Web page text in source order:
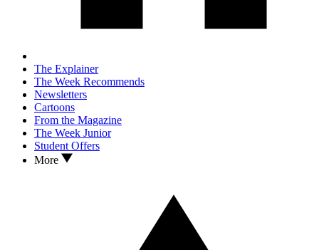
The Explainer
The Week Recommends
Newsletters
Cartoons
From the Magazine
The Week Junior
Student Offers
More